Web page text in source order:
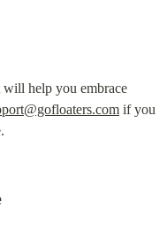
will help you embrace
if you